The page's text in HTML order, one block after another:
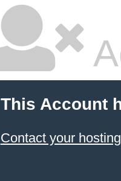
This Account
Contact your